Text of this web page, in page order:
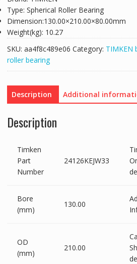
Type: Spherical Roller Bearing
Dimension:130.00×210.00×80.00mm
Weight(kg): 10.27
SKU: aa4f8c489e06 Category: TIMKEN
roller bearing
Description Additional
Description
Timken
Part
Number
24126KEJW33
Bore
(mm)
130.00
OD
(mm)
210.00